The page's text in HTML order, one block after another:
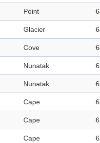
Point
Glacier
Cove
Nunatak
Nunatak
Cape
Cape
Cape